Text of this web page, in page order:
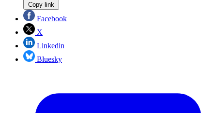
Copy link
Facebook
X
Linkedin
Bluesky